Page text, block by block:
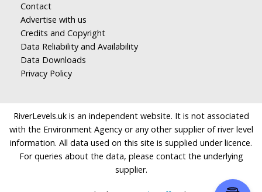
Contact
Advertise with us
Credits and Copyright
Data Reliability and Availability
Data Downloads
Privacy Policy
RiverLevels.uk is an independent website. It is not associated
with the Environment Agency or any other supplier of river level
information. All data used on this site is supplied under licence.
For queries about the data, please contact the underlying
supplier.